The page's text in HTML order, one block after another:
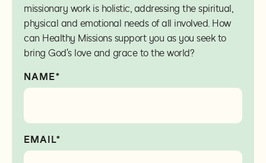
missionary work is holistic, addressing the spiritual,
physical and emotional needs of all involved. How
can Healthy Missions support you as you seek to
bring God's love and grace to the world?
NAME*
EMAIL*